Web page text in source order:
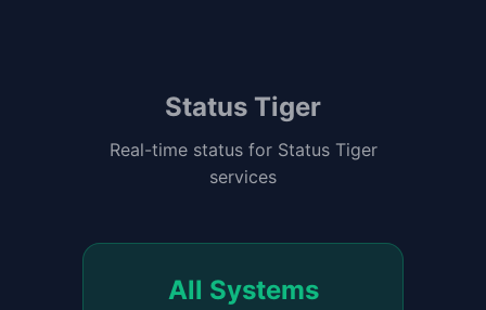
Status Tiger
Real-time status for Status Tiger
services
All Systems